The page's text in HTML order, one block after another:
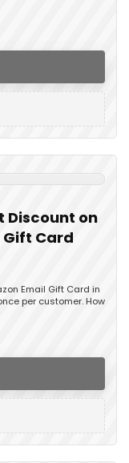
Discount on
Gift Card
Email Gift Card in
per customer. How